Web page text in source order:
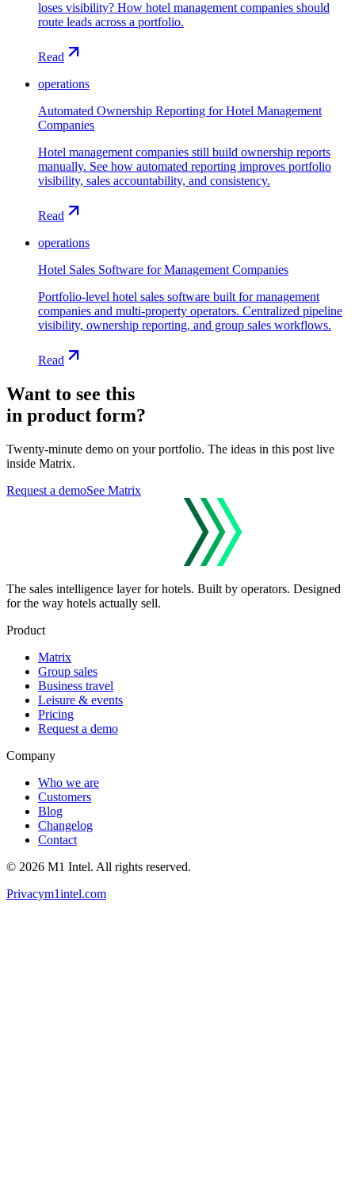
loses visibility? How hotel management companies should
route leads across a portfolio.
Read
operations
Automated Ownership Reporting for Hotel Management
Companies
Hotel management companies still build ownership reports
manually. See how automated reporting improves portfolio
visibility, sales accountability, and consistency.
Read
operations
Hotel Sales Software for Management Companies
Portfolio-level hotel sales software built for management
companies and multi-property operators. Centralized pipeline
visibility, ownership reporting, and group sales workflows.
Read
Want to see this
in product form?
Twenty-minute demo on your portfolio. The ideas in this post live
inside Matrix.
Request a demoSee Matrix
The sales intelligence layer for hotels. Built by operators. Designed
for the way hotels actually sell.
Product
Matrix
Group sales
Business travel
Leisure & events
Pricing
Request a demo
Company
Who we are
Customers
Blog
Changelog
Contact
© 2026 M1 Intel. All rights reserved.
Privacym1intel.com